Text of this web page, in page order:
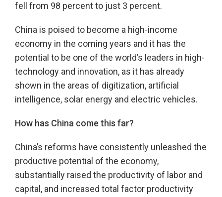
fell from 98 percent to just 3 percent.
China is poised to become a high-income
economy in the coming years and it has the
potential to be one of the world’s leaders in high-
technology and innovation, as it has already
shown in the areas of digitization, artificial
intelligence, solar energy and electric vehicles.
How has China come this far?
China’s reforms have consistently unleashed the
productive potential of the economy,
substantially raised the productivity of labor and
capital, and increased total factor productivity